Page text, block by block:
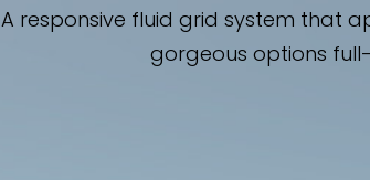
A responsive fluid grid system that
gorgeous options